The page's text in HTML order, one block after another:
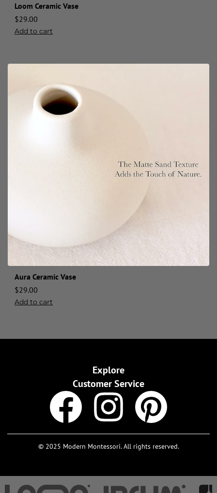
Loom Ceramic Vase
$29.00
Add to cart
Aura Ceramic Vase
$29.00
Add to cart
Explore
Customer Service
© 2025 Modern Montessori. All rights reserved.